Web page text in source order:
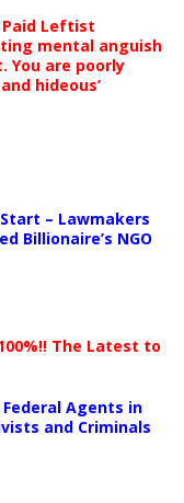
Paid Leftist
mental anguish
You are poorly
hideous’
Start – Lawmakers
Billionaire’s NGO
The Latest to
Agents in
and Criminals